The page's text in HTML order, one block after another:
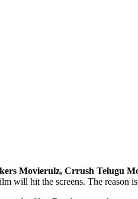
Movierulz, Crrush Telugu
will hit the screens. The reason